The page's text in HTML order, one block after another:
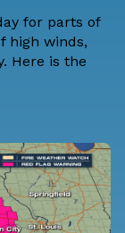
for parts of
high winds,
Here is the